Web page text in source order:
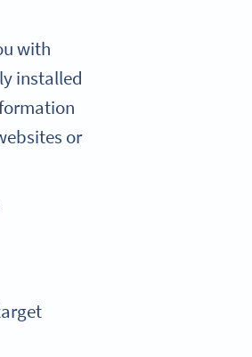
with
installed
or